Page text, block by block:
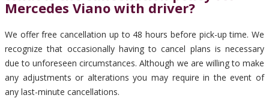
Mercedes Viano with driver?
We offer free cancellation up to 48 hours before pick-up time. We
recognize that occasionally having to cancel plans is necessary
due to unforeseen circumstances. Although we are willing to make
any adjustments or alterations you may require in the event of
any last-minute cancellations.